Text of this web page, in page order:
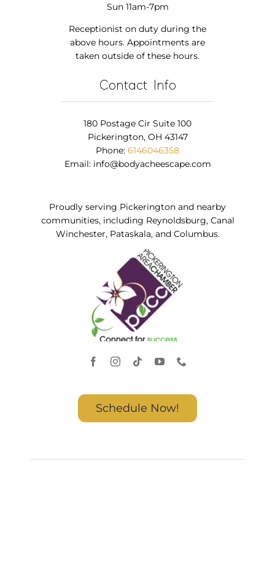
Sun 11am-7pm
Receptionist on duty during the
above hours. Appointments are
taken outside of these hours.
Contact Info
180 Postage Cir Suite 100
Pickerington, OH 43147
Phone: 6146046358
Email: info@bodyacheescape.com
Proudly serving Pickerington and nearby
communities, including Reynoldsburg, Canal
Winchester, Pataskala, and Columbus.
Schedule Now!